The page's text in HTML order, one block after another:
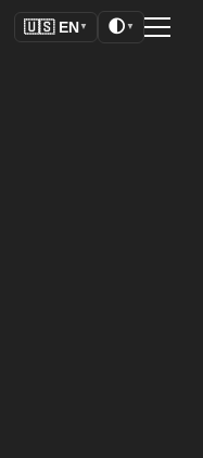
🇺🇸 EN ▼ 🌓 ▼